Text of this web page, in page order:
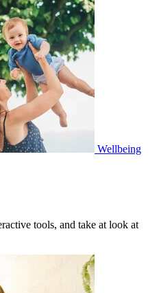
Wellbeing
tools, and take at look at